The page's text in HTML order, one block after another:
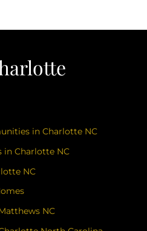
in Charlotte NC
in Charlotte NC
NC
NC